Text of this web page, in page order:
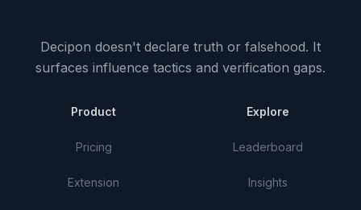
Decipon doesn't declare truth or falsehood. It
surfaces influence tactics and verification gaps.
Product
Pricing
Extension
Explore
Leaderboard
Insights